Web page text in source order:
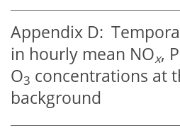
Appendix D:
in hourly mean NOx,
O3 concentrations at
background